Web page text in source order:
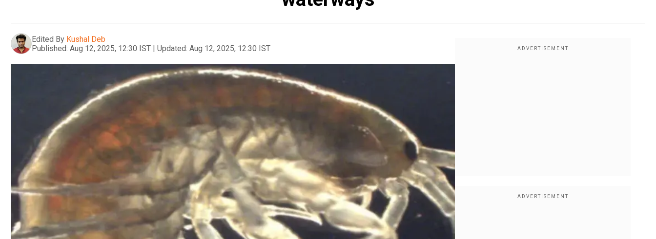
Edited By Kushal Deb
Published: Aug 12, 2025, 12:30 IST | Updated: Aug 12, 2025, 12:30 IST